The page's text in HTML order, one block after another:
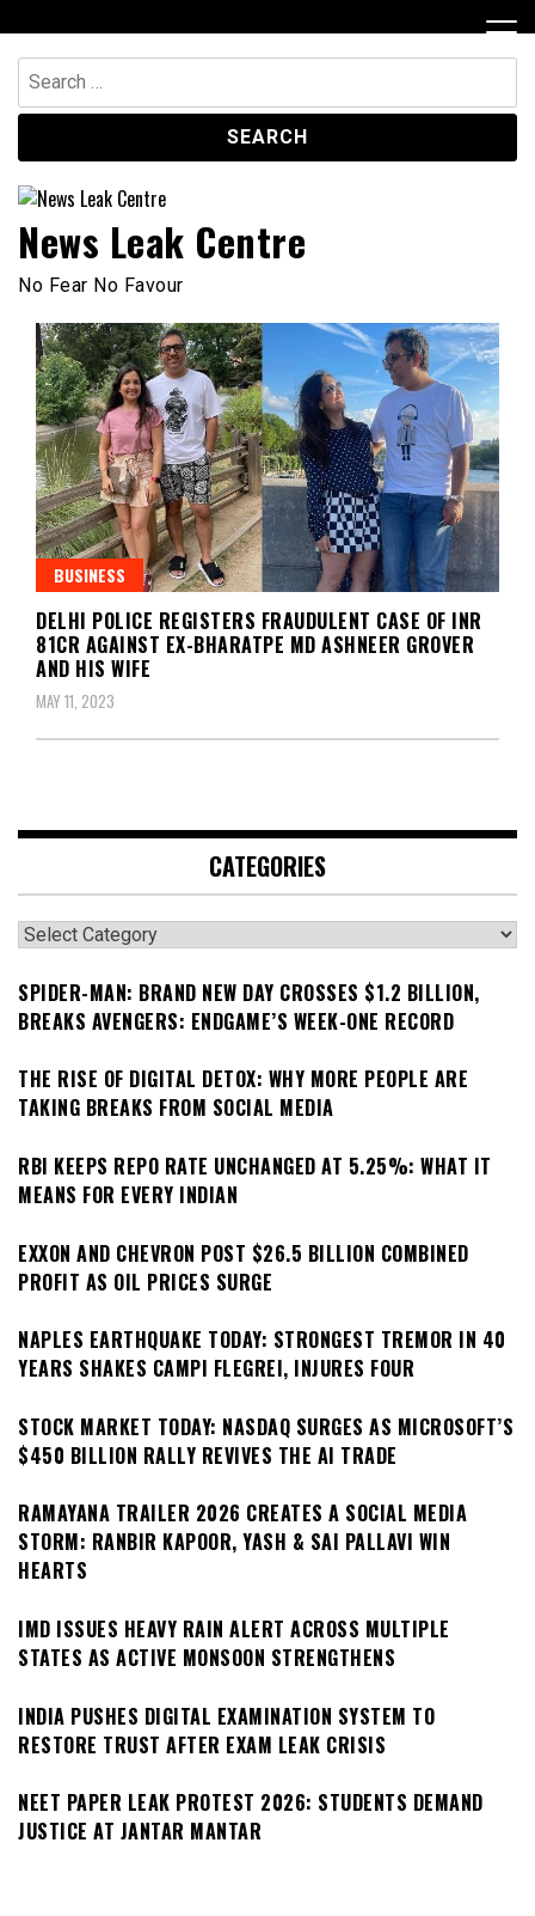
to
content
Search
for:
News Leak Centre
No Fear No Favour
BUSINESS
DELHI POLICE REGISTERS FRAUDULENT CASE OF INR
81CR AGAINST EX-BHARATPE MD ASHNEER GROVER
AND HIS WIFE
MAY 11, 2023
CATEGORIES
Categories
SPIDER-MAN: BRAND NEW DAY CROSSES $1.2 BILLION,
BREAKS AVENGERS: ENDGAME’S WEEK-ONE RECORD
THE RISE OF DIGITAL DETOX: WHY MORE PEOPLE ARE
TAKING BREAKS FROM SOCIAL MEDIA
RBI KEEPS REPO RATE UNCHANGED AT 5.25%: WHAT IT
MEANS FOR EVERY INDIAN
EXXON AND CHEVRON POST $26.5 BILLION COMBINED
PROFIT AS OIL PRICES SURGE
NAPLES EARTHQUAKE TODAY: STRONGEST TREMOR IN 40
YEARS SHAKES CAMPI FLEGREI, INJURES FOUR
STOCK MARKET TODAY: NASDAQ SURGES AS MICROSOFT’S
$450 BILLION RALLY REVIVES THE AI TRADE
RAMAYANA TRAILER 2026 CREATES A SOCIAL MEDIA
STORM: RANBIR KAPOOR, YASH & SAI PALLAVI WIN
HEARTS
IMD ISSUES HEAVY RAIN ALERT ACROSS MULTIPLE
STATES AS ACTIVE MONSOON STRENGTHENS
INDIA PUSHES DIGITAL EXAMINATION SYSTEM TO
RESTORE TRUST AFTER EXAM LEAK CRISIS
NEET PAPER LEAK PROTEST 2026: STUDENTS DEMAND
JUSTICE AT JANTAR MANTAR